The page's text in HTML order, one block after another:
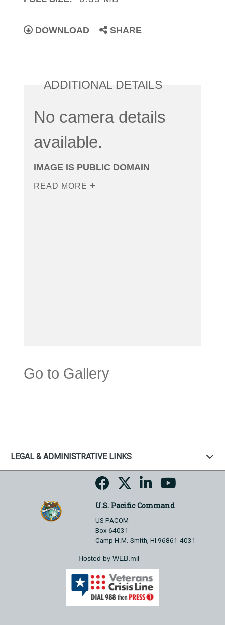
DOWNLOAD SHARE
ADDITIONAL DETAILS
No camera details
available.
IMAGE IS PUBLIC DOMAIN
READ MORE
Go to Gallery
LEGAL & ADMINISTRATIVE LINKS
U.S. Pacific Command
US PACOM
Box 64031
Camp H.M. Smith, HI 96861-4031
Hosted by WEB.mil